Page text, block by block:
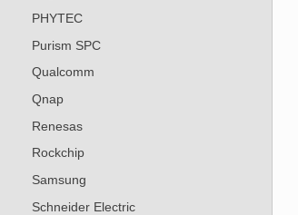
PHYTEC
Purism SPC
Qualcomm
Qnap
Renesas
Rockchip
Samsung
Schneider Electric